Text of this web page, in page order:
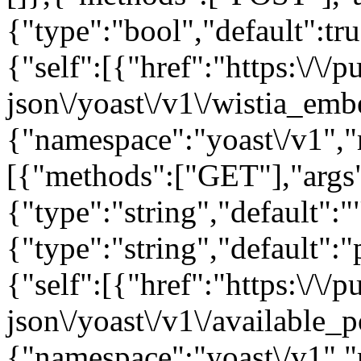
{"self":[{"href":"https:\/\/
json\/yoast\/v1\/
{"namespace":"yoast\/
{"self":[{"href":"https:\/\/
json\/yoast\/v1\/